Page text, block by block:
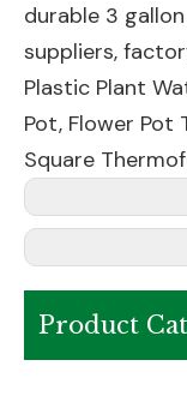
durable 3
suppliers,
Plastic Plant
Pot, Flower Pot
Square
Product